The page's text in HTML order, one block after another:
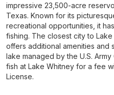
impressive 23,500-acre
Texas. Known for its
recreational opportunities, it
fishing. The closest city to
offers additional amenities and
lake managed by the U.S.
fish at Lake Whitney for a fee
License.